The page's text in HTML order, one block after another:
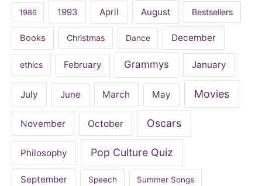
1986 1993 April August Bestsellers
Books Christmas Dance December
ethics February Grammys January
July June March May Movies
November October Oscars
Philosophy Pop Culture Quiz
September Speech Summer Songs